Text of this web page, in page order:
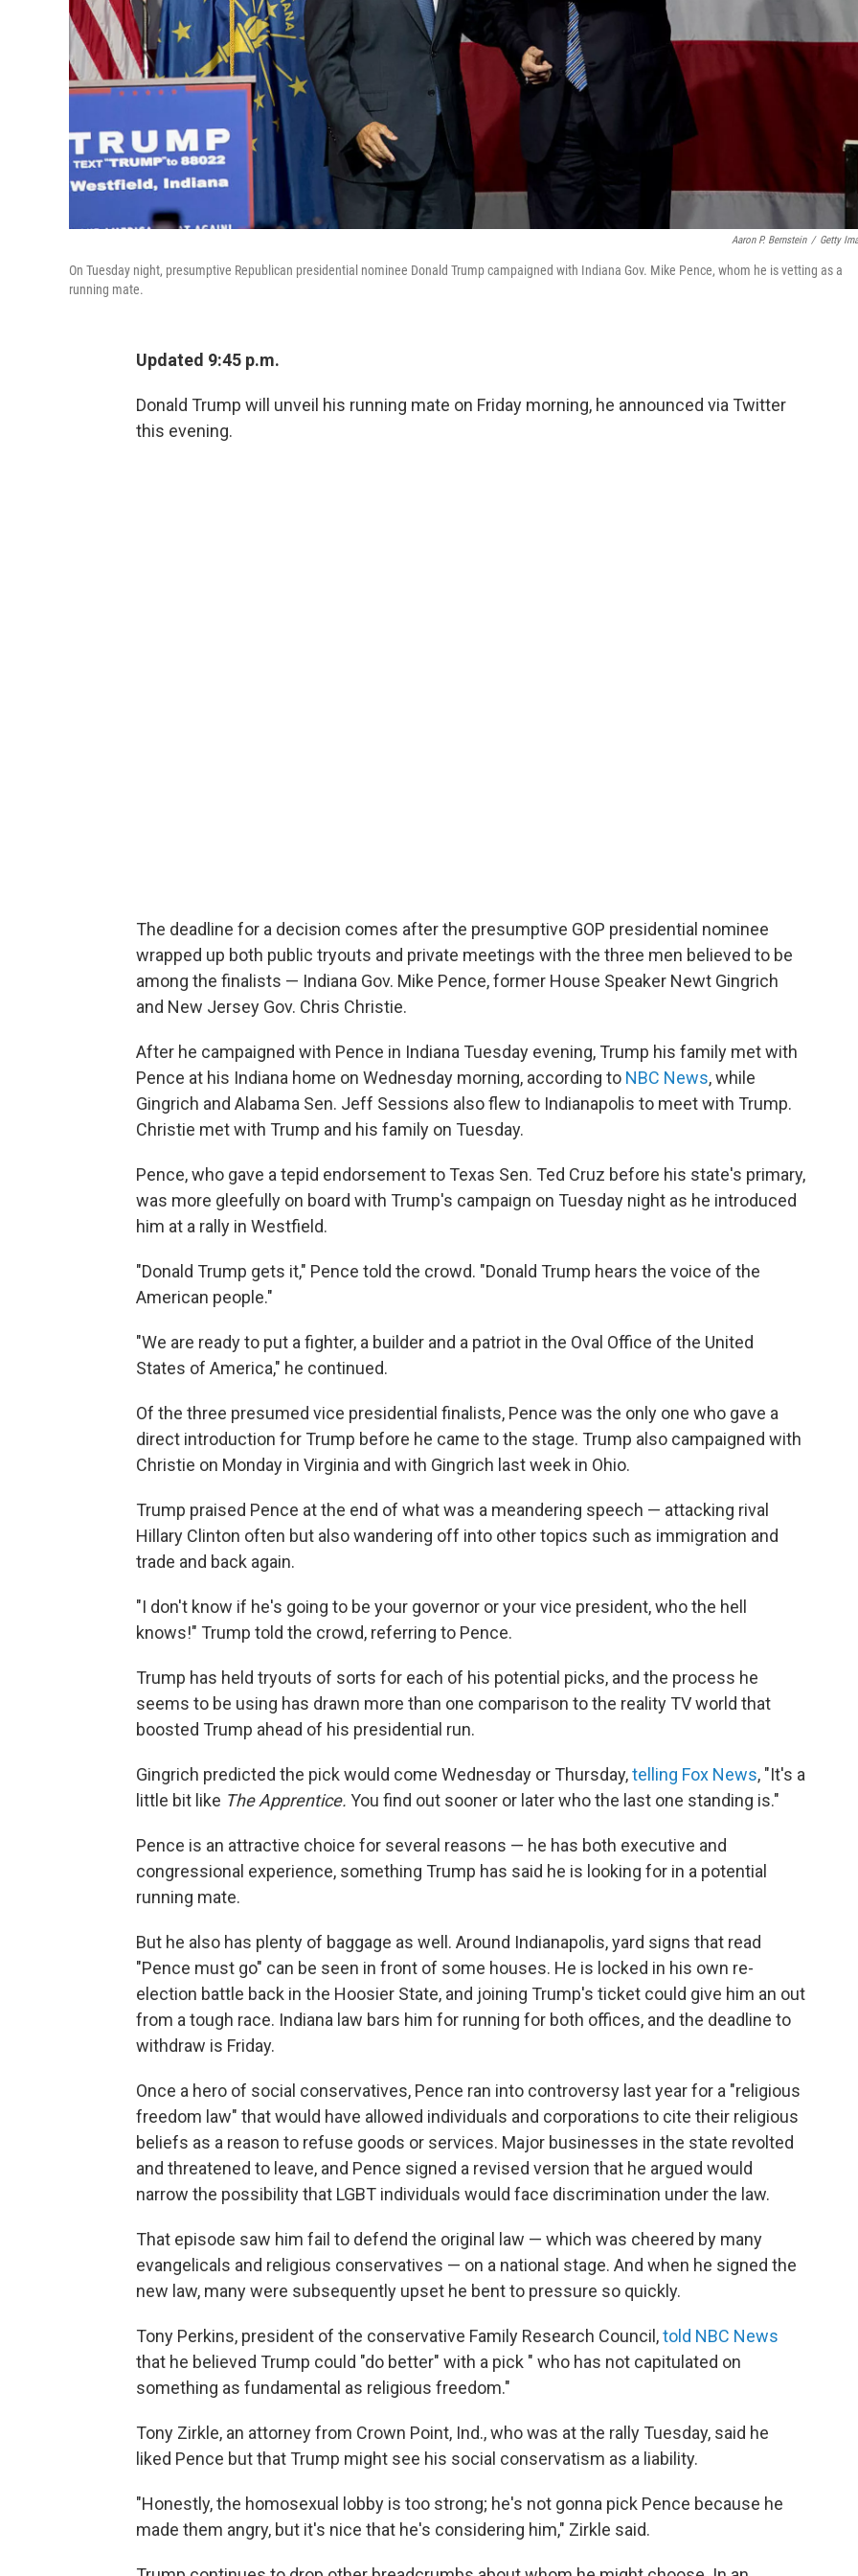
Aaron P. Bernstein / Getty
On Tuesday night, presumptive Republican presidential nominee Donald Trump campaigned with Indiana Gov. Mike Pence, whom he is vetting as a
running mate.
Updated 9:45 p.m.
Donald Trump will unveil his running mate on Friday morning, he announced via Twitter
this evening.
The deadline for a decision comes after the presumptive GOP presidential nominee
wrapped up both public tryouts and private meetings with the three men believed to be
among the finalists — Indiana Gov. Mike Pence, former House Speaker Newt Gingrich
and New Jersey Gov. Chris Christie.
After he campaigned with Pence in Indiana Tuesday evening, Trump his family met with
Pence at his Indiana home on Wednesday morning, according to NBC News, while
Gingrich and Alabama Sen. Jeff Sessions also flew to Indianapolis to meet with Trump.
Christie met with Trump and his family on Tuesday.
Pence, who gave a tepid endorsement to Texas Sen. Ted Cruz before his state's primary,
was more gleefully on board with Trump's campaign on Tuesday night as he introduced
him at a rally in Westfield.
"Donald Trump gets it," Pence told the crowd. "Donald Trump hears the voice of the
American people."
"We are ready to put a fighter, a builder and a patriot in the Oval Office of the United
States of America," he continued.
Of the three presumed vice presidential finalists, Pence was the only one who gave a
direct introduction for Trump before he came to the stage. Trump also campaigned with
Christie on Monday in Virginia and with Gingrich last week in Ohio.
Trump praised Pence at the end of what was a meandering speech — attacking rival
Hillary Clinton often but also wandering off into other topics such as immigration and
trade and back again.
"I don't know if he's going to be your governor or your vice president, who the hell
knows!" Trump told the crowd, referring to Pence.
Trump has held tryouts of sorts for each of his potential picks, and the process he
seems to be using has drawn more than one comparison to the reality TV world that
boosted Trump ahead of his presidential run.
Gingrich predicted the pick would come Wednesday or Thursday,telling Fox News, "It's a
little bit like The Apprentice. You find out sooner or later who the last one standing is."
Pence is an attractive choice for several reasons — he has both executive and
congressional experience, something Trump has said he is looking for in a potential
running mate.
But he also has plenty of baggage as well. Around Indianapolis, yard signs that read
"Pence must go" can be seen in front of some houses. He is locked in his own re-
election battle back in the Hoosier State, and joining Trump's ticket could give him an out
from a tough race. Indiana law bars him for running for both offices, and the deadline to
withdraw is Friday.
Once a hero of social conservatives, Pence ran into controversy last year for a "religious
freedom law" that would have allowed individuals and corporations to cite their religious
beliefs as a reason to refuse goods or services. Major businesses in the state revolted
and threatened to leave, and Pence signed a revised version that he argued would
narrow the possibility that LGBT individuals would face discrimination under the law.
That episode saw him fail to defend the original law — which was cheered by many
evangelicals and religious conservatives — on a national stage. And when he signed the
new law, many were subsequently upset he bent to pressure so quickly.
Tony Perkins, president of the conservative Family Research Council,told NBC News
that he believed Trump could "do better" with a pick " who has not capitulated on
something as fundamental as religious freedom."
Tony Zirkle, an attorney from Crown Point, Ind., who was at the rally Tuesday, said he
liked Pence but that Trump might see his social conservatism as a liability.
"Honestly, the homosexual lobby is too strong; he's not gonna pick Pence because he
made them angry, but it's nice that he's considering him," Zirkle said.